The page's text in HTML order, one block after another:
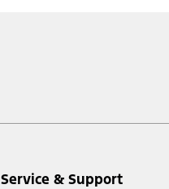
Service & Support